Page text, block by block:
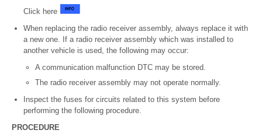
Click here
When replacing the radio receiver assembly, always replace it with
a new one. If a radio receiver assembly which was installed to
another vehicle is used, the following may occur:
A communication malfunction DTC may be stored.
The radio receiver assembly may not operate normally.
Inspect the fuses for circuits related to this system before
performing the following procedure.
PROCEDURE